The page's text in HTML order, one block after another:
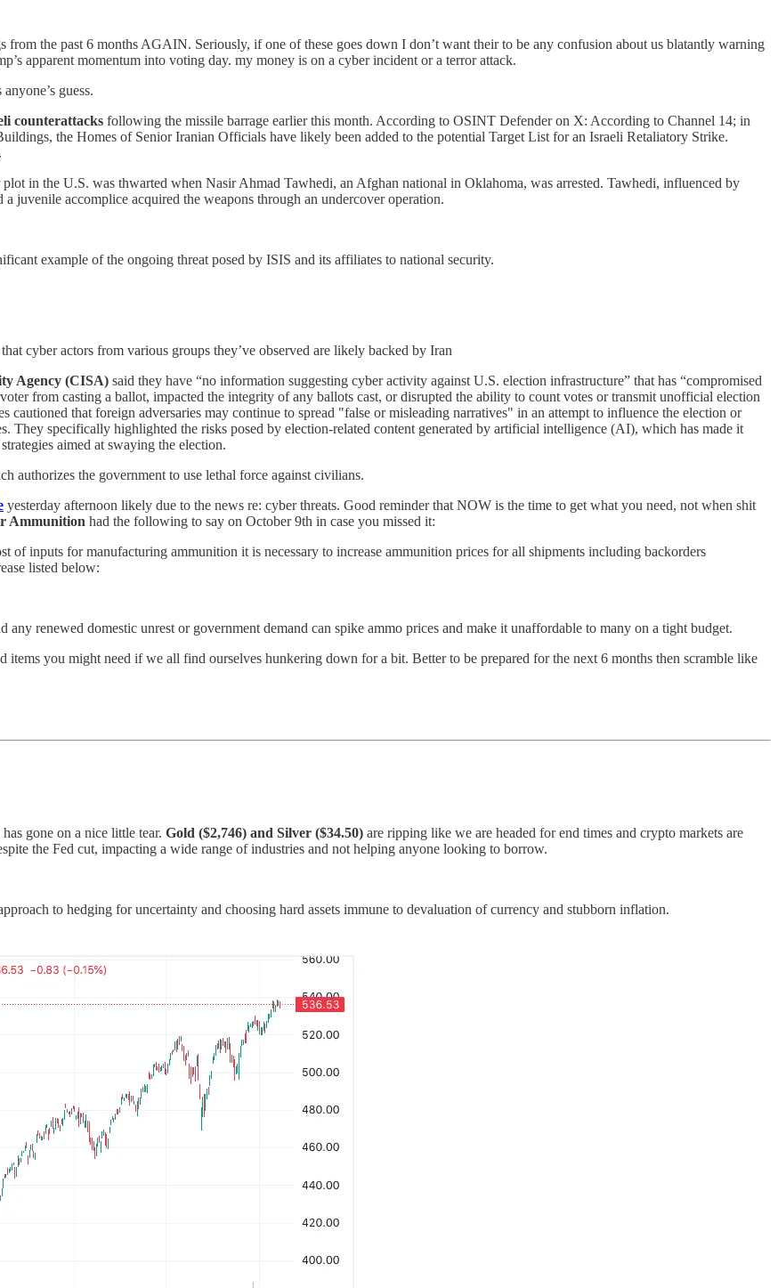
the past 6 months AGAIN. Seriously, if one of these goes down I don’t want their to be any confusion about us blatantly warning
apparent momentum into voting day. my money is on a cyber incident or a terror attack.
guess.
counterattacks following the missile barrage earlier this month. According to OSINT Defender on X: According to Channel 14; in
the Homes of Senior Iranian Officials have likely been added to the potential Target List for an Israeli Retaliatory Strike.
in the U.S. was thwarted when Nasir Ahmad Tawhedi, an Afghan national in Oklahoma, was arrested. Tawhedi, influenced by
juvenile accomplice acquired the weapons through an undercover operation.
example of the ongoing threat posed by ISIS and its affiliates to national security.
that cyber actors from various groups they’ve observed are likely backed by Iran
Agency (CISA) said they have “no information suggesting cyber activity against U.S. election infrastructure” that has “compromised
from casting a ballot, impacted the integrity of any ballots cast, or disrupted the ability to count votes or transmit unofficial election
cautioned that foreign adversaries may continue to spread "false or misleading narratives" in an attempt to influence the election or
They specifically highlighted the risks posed by election-related content generated by artificial intelligence (AI), which has made it
aimed at swaying the election.
authorizes the government to use lethal force against civilians.
yesterday afternoon likely due to the news re: cyber threats. Good reminder that NOW is the time to get what you need, not when shit
Ammunition had the following to say on October 9th in case you missed it:
of inputs for manufacturing ammunition it is necessary to increase ammunition prices for all shipments including backorders
listed below:
renewed domestic unrest or government demand can spike ammo prices and make it unaffordable to many on a tight budget.
you might need if we all find ourselves hunkering down for a bit. Better to be prepared for the next 6 months then scramble like
gone on a nice little tear. Gold ($2,746) and Silver ($34.50) are ripping like we are headed for end times and crypto markets are
the Fed cut, impacting a wide range of industries and not helping anyone looking to borrow.
to hedging for uncertainty and choosing hard assets immune to devaluation of currency and stubborn inflation.